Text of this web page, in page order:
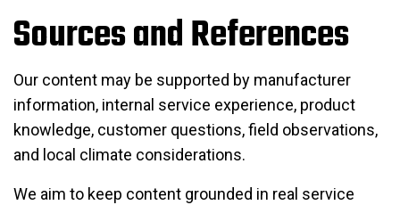
Sources and References
Our content may be supported by manufacturer
information, internal service experience, product
knowledge, customer questions, field observations,
and local climate considerations.
We aim to keep content grounded in real service